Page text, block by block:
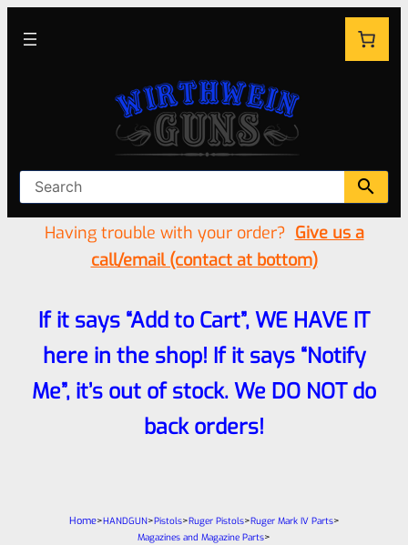
Having trouble with your order? Give us a
call/email (contact at bottom)
If it says “Add to Cart”, WE HAVE IT
here in the shop! If it says “Notify
Me”, it’s out of stock. We DO NOT do
back orders!
Home>HANDGUN>Pistols>Ruger Pistols>Ruger Mark IV Parts>
Magazines and Magazine Parts>